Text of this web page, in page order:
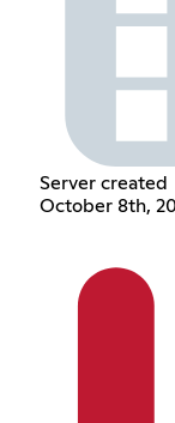
Server created
October 8th,